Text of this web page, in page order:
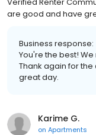
are good and have
Business response:
You're the best!
Thank again for
great day.
Karime G.
on Apartments